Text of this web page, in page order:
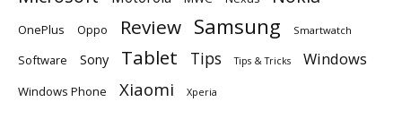
OnePlus Oppo Review Samsung Smartwatch
Software Sony Tablet Tips Tips & Tricks Windows
Windows Phone Xiaomi Xperia